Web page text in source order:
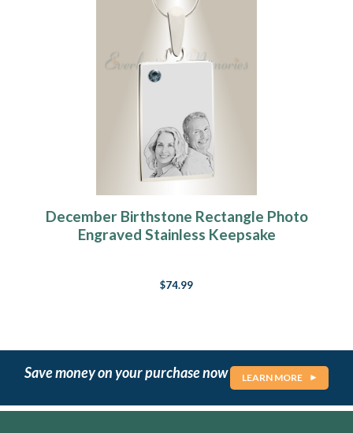
December Birthstone Rectangle Photo
Engraved Stainless Keepsake
$74.99
Save money on your purchase now LEARN MORE